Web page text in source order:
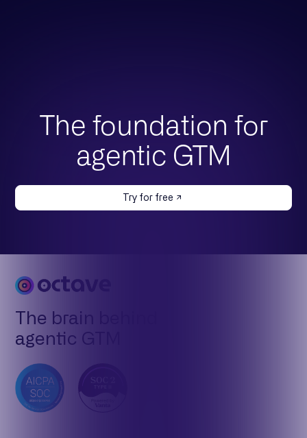
The foundation for
agentic GTM
Try for free
The brain behind
agentic GTM